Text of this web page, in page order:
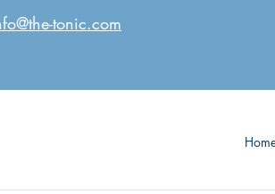
tonic.com